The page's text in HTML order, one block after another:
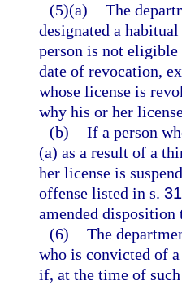
(5)(a) The
designated a
person is not
date of revocation,
whose license is
why his or her
(b) If a person
(a) as a result of a
her license is
offense listed in s.
amended
(6) The
who is convicted of
if, at the time of